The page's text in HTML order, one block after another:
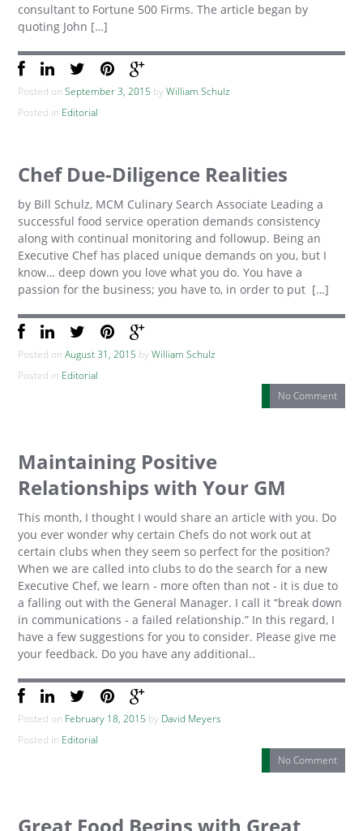
consultant to Fortune 500 Firms. The article began by
quoting John […]
Posted onSeptember 3, 2015 byWilliam Schulz
Posted in Editorial
Chef Due-Diligence Realities
by Bill Schulz, MCM Culinary Search Associate Leading a
successful food service operation demands consistency
along with continual monitoring and followup. Being an
Executive Chef has placed unique demands on you, but I
know… deep down you love what you do. You have a
passion for the business; you have to, in order to put […]
Posted onAugust 31, 2015 byWilliam Schulz
Posted in Editorial
No Comment
Maintaining Positive
Relationships with Your GM
This month, I thought I would share an article with you. Do
you ever wonder why certain Chefs do not work out at
certain clubs when they seem so perfect for the position?
When we are called into clubs to do the search for a new
Executive Chef, we learn - more often than not - it is due to
a falling out with the General Manager. I call it “break down
in communications - a failed relationship.” In this regard, I
have a few suggestions for you to consider. Please give me
your feedback. Do you have any additional..
Posted on February 18, 2015 by David Meyers
Posted in Editorial
No Comment